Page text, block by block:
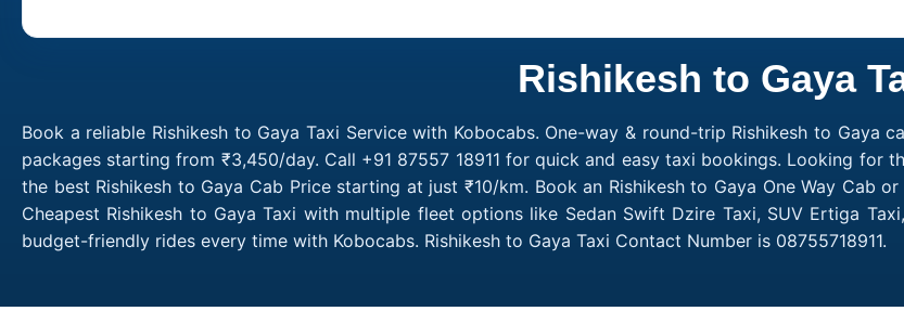
Rishikesh to Gaya
Book a reliable Rishikesh to Gaya Taxi Service with Kobocabs. One-way & round-trip Rishikesh to Gaya
packages starting from ₹3,450/day. Call +91 87557 18911 for quick and easy taxi bookings. Looking for
the best Rishikesh to Gaya Cab Price starting at just ₹10/km. Book an Rishikesh to Gaya One Way Cab
Cheapest Rishikesh to Gaya Taxi with multiple fleet options like Sedan Swift Dzire Taxi, SUV Ertiga
budget-friendly rides every time with Kobocabs. Rishikesh to Gaya Taxi Contact Number is 08755718911.